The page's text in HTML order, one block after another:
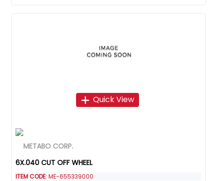
Quick View
6X.040 CUT OFF WHEEL
ITEM CODE: ME-655339000